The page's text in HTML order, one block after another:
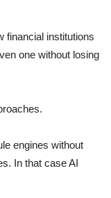
financial institutions
one without losing
engines without
In that case AI